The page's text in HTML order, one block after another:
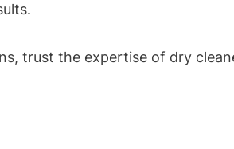
trust the expertise of dry